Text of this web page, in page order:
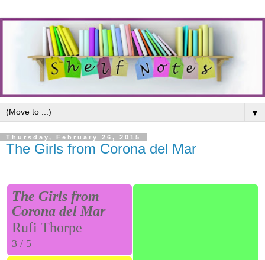
▼
Thursday, February 26, 2015
The Girls from Corona del Mar
The Girls from
Corona del Mar
Rufi Thorpe
3 / 5